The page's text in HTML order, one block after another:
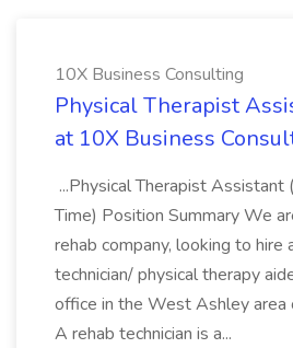
10X Business Consulting
Physical Therapist
at 10X Business
...Physical Therapist
Time) Position Summary We
rehab company, looking to hire
technician/ physical therapy
office in the West Ashley area
A rehab technician is a...